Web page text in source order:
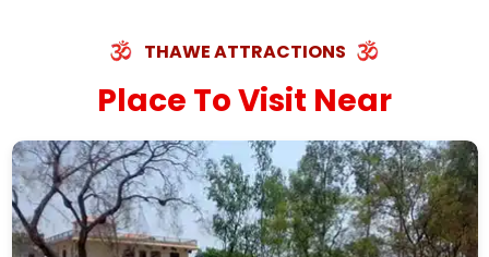
THAWE ATTRACTIONS
Place To Visit Near